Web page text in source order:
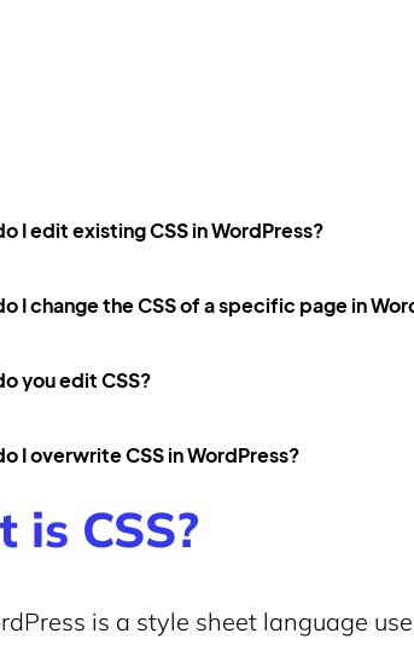
I edit existing CSS in WordPress?
I change the CSS of a specific page in
you edit CSS?
I overwrite CSS in WordPress?
is CSS?
is a style sheet language